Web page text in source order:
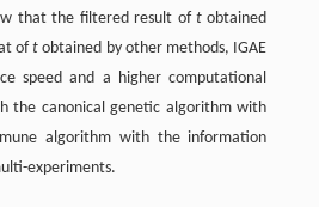
that the filtered result of tobtained
oft obtained by other methods, IGAE
speed and a higher computational
the canonical genetic algorithm with
algorithm with the information
experiments.